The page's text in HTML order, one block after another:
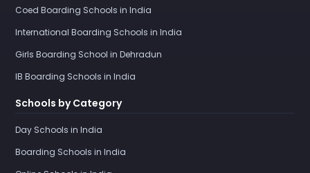
Coed Boarding Schools in India
International Boarding Schools in India
Girls Boarding School in Dehradun
IB Boarding Schools in India
Schools by Category
Day Schools in India
Boarding Schools in India